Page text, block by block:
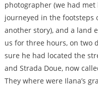
photographer (we had
journeyed in the footsteps
another story), and a land
us for three hours, on two
sure he had located the
and Strada Doue, now
They where were Ilana’s